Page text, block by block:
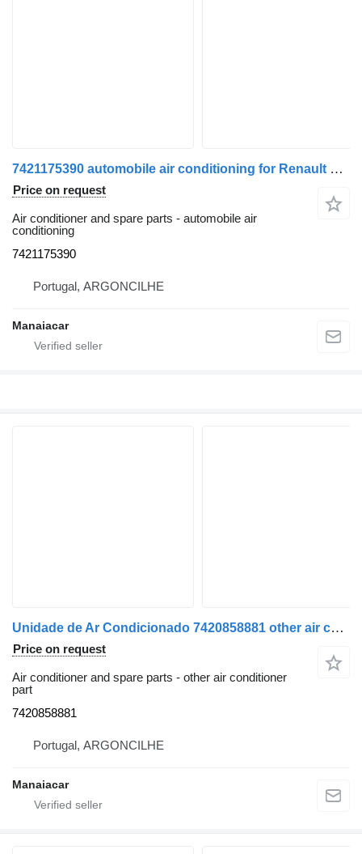
7421175390 automobile air conditioning for Renault Premium | 96 truck
Price on request
Air conditioner and spare parts - automobile air
conditioning
7421175390
Portugal, ARGONCILHE
Manaiacar
Unidade de Ar Condicionado 7420858881 other air conditioner part for Renault Premium 2 | 05 truck
Price on request
Air conditioner and spare parts - other air conditioner
part
7420858881
Portugal, ARGONCILHE
Manaiacar